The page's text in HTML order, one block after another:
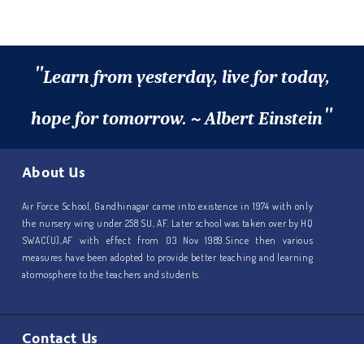
"Learn from yesterday, live for today,
hope for tomorrow. ~ Albert Einstein"
About Us
Air Force School, Gandhinagar came into existence in 1974 with only
the nursery wing under 258 SU, AF. Later school was taken over by HQ
SWAC(U),AF with effect from 03 Nov 1989.Since then various
measures have been adopted to provide better teaching and learning
atomosphere to the teachers and students.
Contact Us